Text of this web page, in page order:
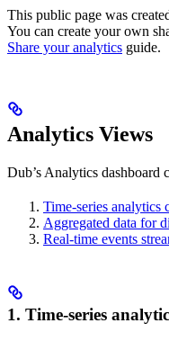
This public page was
You can create your own
Share your analytics guide.
Analytics Views
Dub’s Analytics dashboard
Time-series analytics
Aggregated data for
Real-time events
1. Time-series